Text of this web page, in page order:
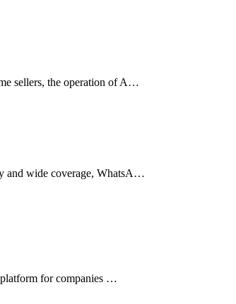
sellers, the operation of A…
and wide coverage, WhatsA…
for companies …